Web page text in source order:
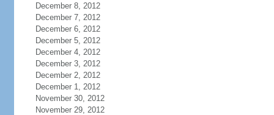
December 8, 2012
December 7, 2012
December 6, 2012
December 5, 2012
December 4, 2012
December 3, 2012
December 2, 2012
December 1, 2012
November 30, 2012
November 29, 2012